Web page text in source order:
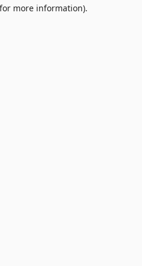
more information).